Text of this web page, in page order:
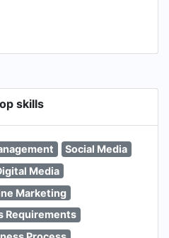
skills
Social Media
Media
Marketing
Requirements